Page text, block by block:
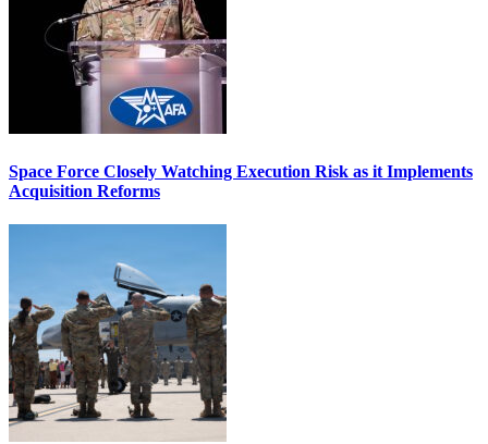
Space Force Closely Watching Execution Risk as it Implements
Acquisition Reforms